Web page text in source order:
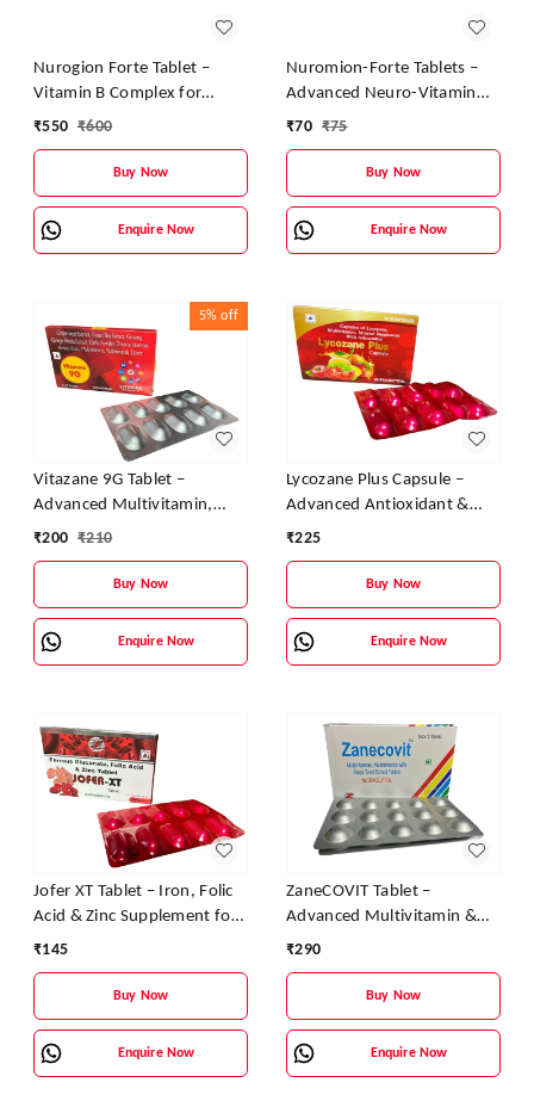
Nurogion Forte Tablet –
Vitamin B Complex for
Nerve & Energy Support
₹550 ₹600
Buy Now
Enquire Now
Nuromion-Forte Tablets –
Advanced Neuro-Vitamin
Support for Nerves and
₹70 ₹75
Buy Now
Enquire Now
5% off
Vitazane 9G Tablet –
Advanced Multivitamin,
Antioxidant & Energy
₹200 ₹210
Buy Now
Enquire Now
Lycozane Plus Capsule –
Advanced Antioxidant &
Multivitamin for Daily
₹225
Buy Now
Enquire Now
Jofer XT Tablet – Iron, Folic
Acid & Zinc Supplement for
Anemia and Fatigue
₹145
Buy Now
Enquire Now
ZaneCOVIT Tablet –
Advanced Multivitamin &
Antioxidant Formula for
₹290
Buy Now
Enquire Now